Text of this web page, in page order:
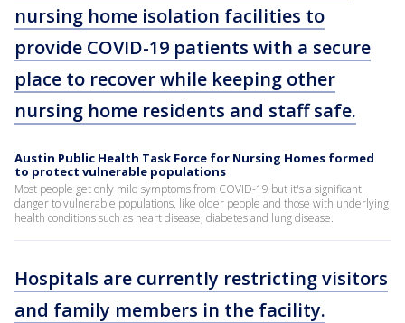
nursing home isolation facilities to
provide COVID-19 patients with a secure
place to recover while keeping other
nursing home residents and staff safe.
Austin Public Health Task Force for Nursing Homes formed
to protect vulnerable populations
Most people get only mild symptoms from COVID-19 but it's a significant
danger to vulnerable populations, like older people and those with underlying
health conditions such as heart disease, diabetes and lung disease.
Hospitals are currently restricting visitors
and family members in the facility.